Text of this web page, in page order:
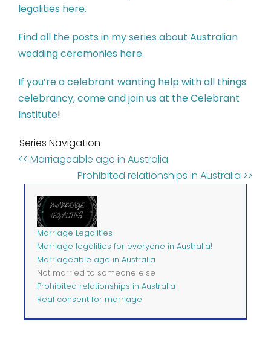
legalities here.
Find all the posts in my series about Australian
wedding ceremonies here.
If you’re a celebrant wanting help with all things
celebrancy, come and join us at the Celebrant
Institute!
Series Navigation
<< Marriageable age in Australia
Prohibited relationships in Australia >>
Marriage Legalities
Marriage legalities for everyone in Australia!
Marriageable age in Australia
Not married to someone else
Prohibited relationships in Australia
Real consent for marriage